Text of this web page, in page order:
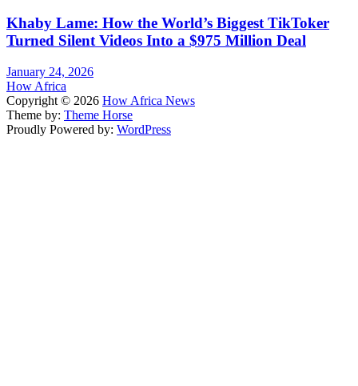
Khaby Lame: How the World’s Biggest TikToker
Turned Silent Videos Into a $975 Million Deal
January 24, 2026
How Africa
Copyright © 2026 How Africa News
Theme by: Theme Horse
Proudly Powered by: WordPress